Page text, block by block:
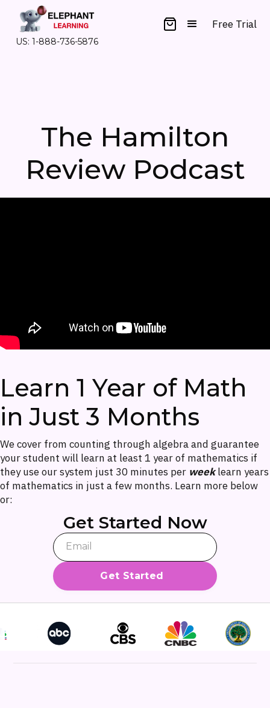
US: 1-888-736-5876
Free Trial
The Hamilton
Review Podcast
Learn 1 Year of Math
in Just 3 Months
We cover from counting through algebra and guarantee
your student will learn at least 1 year of mathematics if
they use our system just 30 minutes per weeklearn years
of mathematics in just a few months. Learn more below
or:
Get Started Now